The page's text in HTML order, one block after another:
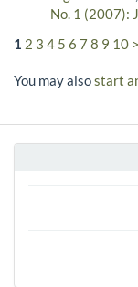
No. 1 (2007):
1 2 3 4 5 6 7 8 9 10 >
You may alsostart